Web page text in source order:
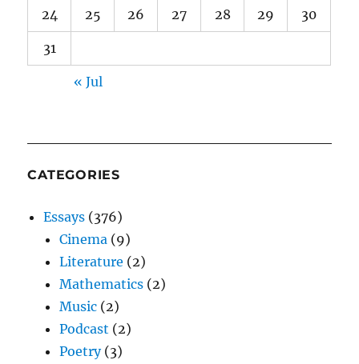
24 25 26 27 28 29 30
31
« Jul
CATEGORIES
Essays (376)
Cinema (9)
Literature (2)
Mathematics (2)
Music (2)
Podcast (2)
Poetry(3)